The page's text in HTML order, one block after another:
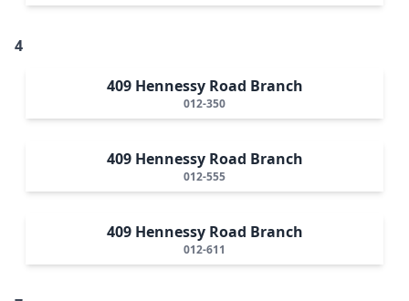
4
409 Hennessy Road Branch
012-350
409 Hennessy Road Branch
012-555
409 Hennessy Road Branch
012-611